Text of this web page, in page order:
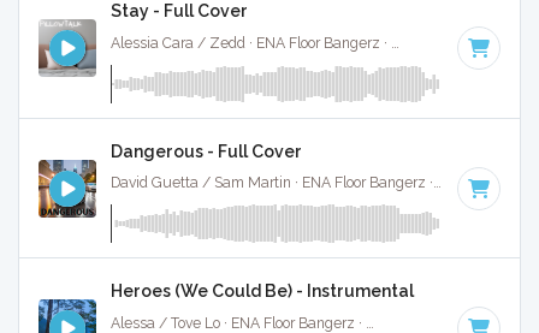
Stay - Full Cover
102 BPM · Key
Dangerous - Full Cover
David Guetta / Sam Martin · ENA Floor Bangerz · 92 BPM
Heroes (We Could Be) - Instrumental
· Key of F